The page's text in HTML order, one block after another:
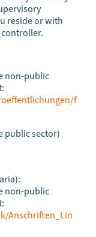
reside or with
non-public
f
public sector)
non-public
Anschriften_Lin